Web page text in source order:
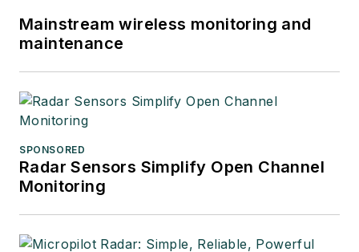
Mainstream wireless monitoring and
maintenance
SPONSORED
Radar Sensors Simplify Open Channel
Monitoring